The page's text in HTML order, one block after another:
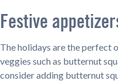
Festive
The holidays are the perfect
veggies such as butternut
consider adding butternut